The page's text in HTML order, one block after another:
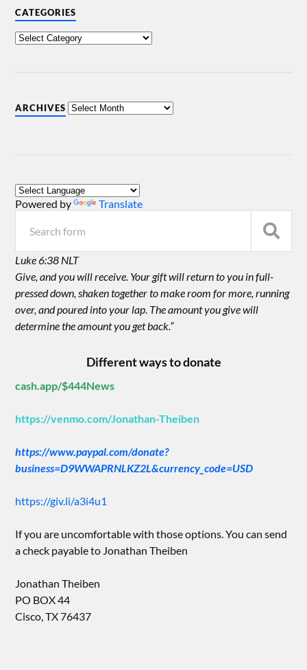
CATEGORIES
ARCHIVES
Powered by Translate
Luke 6:38 NLT
Give, and you will receive. Your gift will return to you in full-
pressed down, shaken together to make room for more, running
over, and poured into your lap. The amount you give will
determine the amount you get back.”
Different ways to donate
cash.app/$444News
https://venmo.com/Jonathan-Theiben
https://www.paypal.com/donate?
business=D9WWAPRNLKZ2L&currency_code=USD
https://giv.li/a3i4u1
If you are uncomfortable with those options. You can send
a check payable to Jonathan Theiben
Jonathan Theiben
PO BOX 44
Cisco, TX 76437